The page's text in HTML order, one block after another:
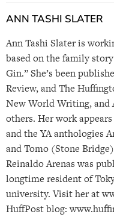
ANN TASHI SLATER
Ann Tashi Slater is
based on the family
Gin.” She’s been
Review, and The
New World Writing, and
others. Her work
and the YA anthologies
and Tomo (Stone
Reinaldo Arenas was
longtime resident of
university. Visit her at
HuffPost blog: